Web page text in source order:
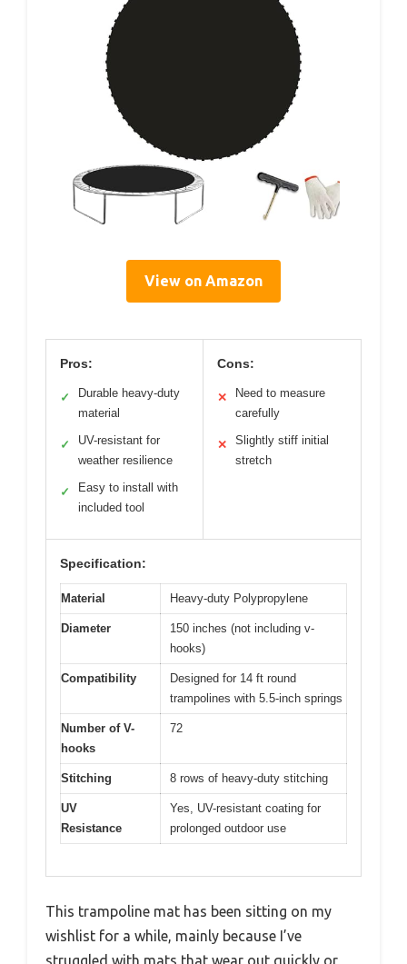
View on Amazon
Pros:
✓
Durable heavy-duty
material
✓
UV-resistant for
weather resilience
✓
Easy to install with
included tool
Cons:
✕
Need to measure
carefully
✕
Slightly stiff initial
stretch
Specification:
Material Heavy-duty Polypropylene
Diameter
150 inches (not including v-
hooks)
Compatibility
Designed for 14 ft round
trampolines with 5.5-inch springs
Number of V-
hooks
72
Stitching 8 rows of heavy-duty stitching
UV
Resistance
Yes, UV-resistant coating for
prolonged outdoor use
This trampoline mat has been sitting on my
wishlist for a while, mainly because I’ve
struggled with mats that wear out quickly or